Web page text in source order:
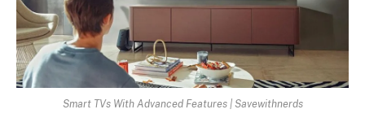
Smart TVs With Advanced Features | Savewithnerds